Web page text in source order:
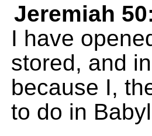
Jeremiah
I have
stored, and
because I,
to do in